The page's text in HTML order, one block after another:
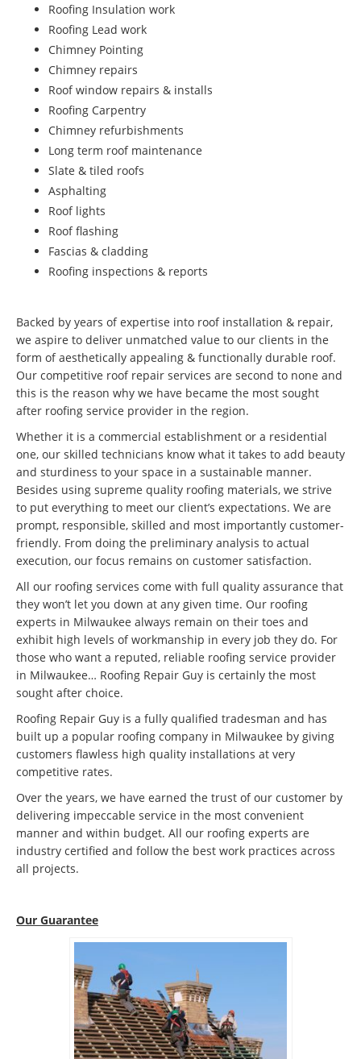
Roofing Insulation work
Roofing Lead work
Chimney Pointing
Chimney repairs
Roof window repairs & installs
Roofing Carpentry
Chimney refurbishments
Long term roof maintenance
Slate & tiled roofs
Asphalting
Roof lights
Roof flashing
Fascias & cladding
Roofing inspections & reports
Backed by years of expertise into roof installation & repair,
we aspire to deliver unmatched value to our clients in the
form of aesthetically appealing & functionally durable roof.
Our competitive roof repair services are second to none and
this is the reason why we have became the most sought
after roofing service provider in the region.
Whether it is a commercial establishment or a residential
one, our skilled technicians know what it takes to add beauty
and sturdiness to your space in a sustainable manner.
Besides using supreme quality roofing materials, we strive
to put everything to meet our client’s expectations. We are
prompt, responsible, skilled and most importantly customer-
friendly. From doing the preliminary analysis to actual
execution, our focus remains on customer satisfaction.
All our roofing services come with full quality assurance that
they won’t let you down at any given time. Our roofing
experts in Milwaukee always remain on their toes and
exhibit high levels of workmanship in every job they do. For
those who want a reputed, reliable roofing service provider
in Milwaukee… Roofing Repair Guy is certainly the most
sought after choice.
Roofing Repair Guy is a fully qualified tradesman and has
built up a popular roofing company in Milwaukee by giving
customers flawless high quality installations at very
competitive rates.
Over the years, we have earned the trust of our customer by
delivering impeccable service in the most convenient
manner and within budget. All our roofing experts are
industry certified and follow the best work practices across
all projects.
Our Guarantee